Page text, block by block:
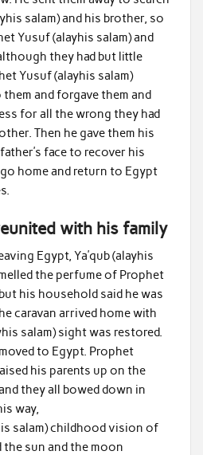
salam) and his brother, so
Yusuf (alayhis salam) and
they had but little
Yusuf (alayhis salam)
and forgave them and
for all the wrong they had
Then he gave them his
face to recover his
home and return to Egypt
with his family
Egypt, Ya’qub (alayhis
the perfume of Prophet
his household said he was
caravan arrived home with
salam) sight was restored.
to Egypt. Prophet
his parents up on the
they all bowed down in
way,
salam) childhood vision of
sun and the moon